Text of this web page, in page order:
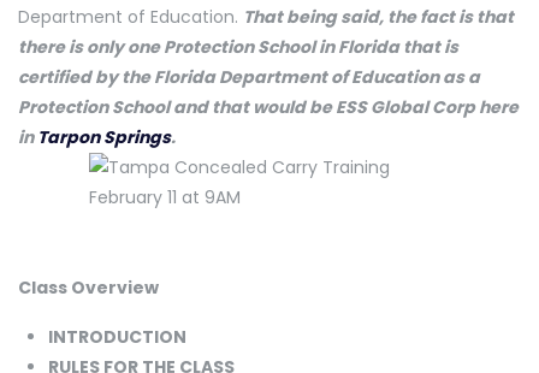
Department of Education. That being said, the fact is that
there is only one Protection School in Florida that is
certified by the Florida Department of Education as a
Protection School and that would be ESS Global Corp here
in Tarpon Springs.
Class Overview
INTRODUCTION
RULES FOR THE CLASS